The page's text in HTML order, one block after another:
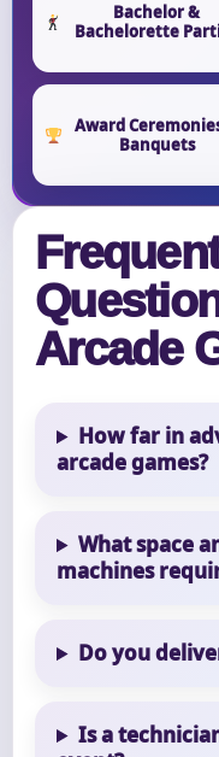
Bachelor &
Bachelorette
Award
Banquets
Arcade
How far in
arcade games?
What space
machines
Do you
Is a